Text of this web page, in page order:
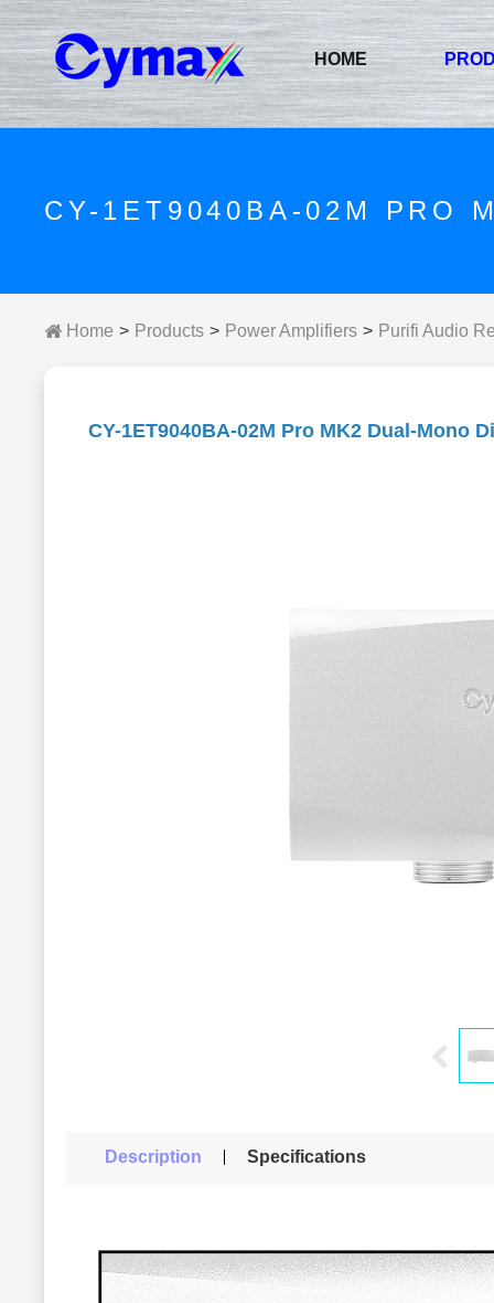
HOME
CY-1ET9040BA-02M PRO
Home Products Power Amplifiers Purifi Audio
CY-1ET9040BA-02M Pro MK2 Dual-Mono
Description Specifications